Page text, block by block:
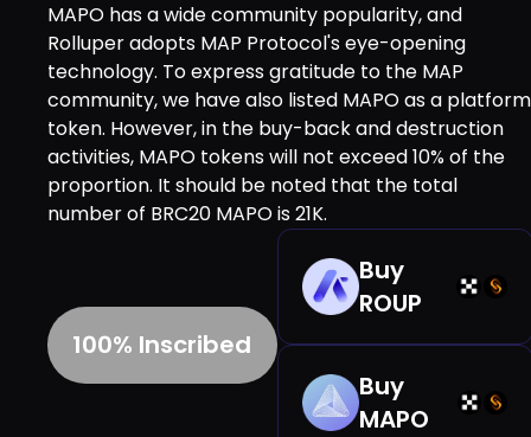
MAPO has a wide community popularity, and
Rolluper adopts MAP Protocol's eye-opening
technology. To express gratitude to the MAP
community, we have also listed MAPO as a platform
token. However, in the buy-back and destruction
activities, MAPO tokens will not exceed 10% of the
proportion. It should be noted that the total
number of BRC20 MAPO is 21K.
100% Inscribed
Buy
ROUP
Buy
MAPO